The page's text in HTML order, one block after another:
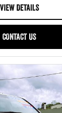
VIEW DETAILS
CONTACT US